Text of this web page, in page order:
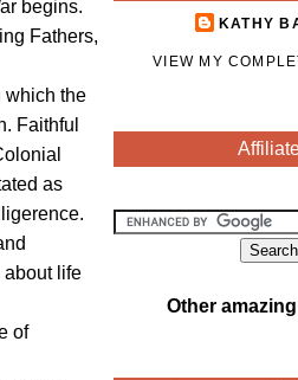
begins.
Fathers,
which the
Faithful
as
about life
of
KATHY
VIEW MY
Other